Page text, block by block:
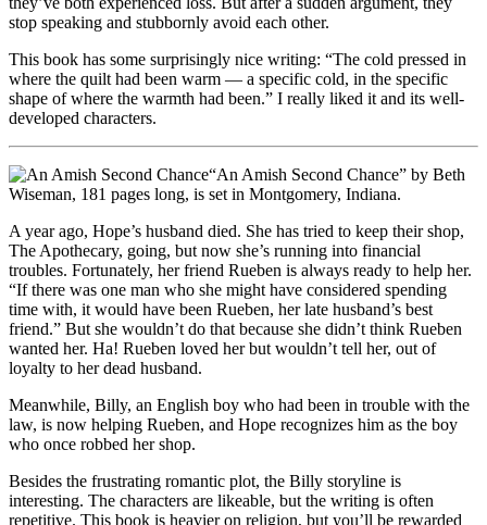
stop speaking and stubbornly avoid each other.
This book has some surprisingly nice writing: “The cold pressed in
where the quilt had been warm — a specific cold, in the specific
shape of where the warmth had been.” I really liked it and its well-
developed characters.
“An Amish Second Chance” by Beth
Wiseman, 181 pages long, is set in Montgomery, Indiana.
A year ago, Hope’s husband died. She has tried to keep their shop,
The Apothecary, going, but now she’s running into financial
troubles. Fortunately, her friend Rueben is always ready to help her.
“If there was one man who she might have considered spending
time with, it would have been Rueben, her late husband’s best
friend.” But she wouldn’t do that because she didn’t think Rueben
wanted her. Ha! Rueben loved her but wouldn’t tell her, out of
loyalty to her dead husband.
Meanwhile, Billy, an English boy who had been in trouble with the
law, is now helping Rueben, and Hope recognizes him as the boy
who once robbed her shop.
Besides the frustrating romantic plot, the Billy storyline is
interesting. The characters are likeable, but the writing is often
repetitive. This book is heavier on religion, but you’ll be rewarded